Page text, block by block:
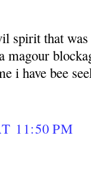
spirit that
magour
i have bee
11:50 PM